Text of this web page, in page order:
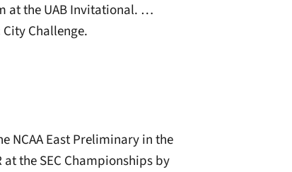
at the UAB Invitational. …
Challenge.
NCAA East Preliminary in the
the SEC Championships by